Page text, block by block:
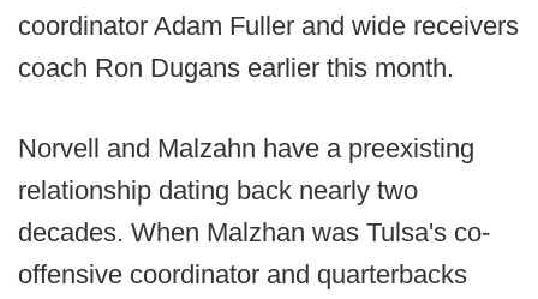
coordinator Adam Fuller and wide receivers
coach Ron Dugans earlier this month.
Norvell and Malzahn have a preexisting
relationship dating back nearly two
decades. When Malzhan was Tulsa's co-
offensive coordinator and quarterbacks